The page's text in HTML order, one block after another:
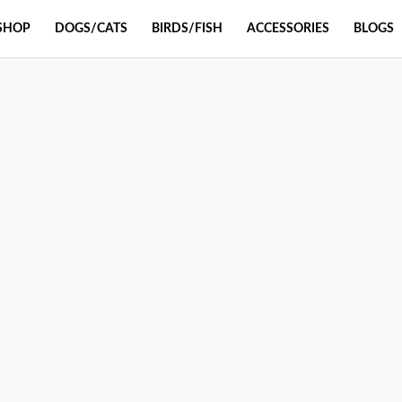
DOGS/CATS BIRDS/FISH ACCESSORIES BLOGS